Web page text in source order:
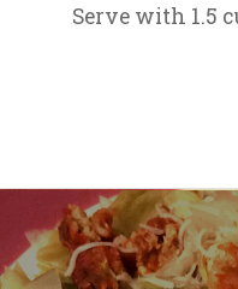
Serve with 1.5